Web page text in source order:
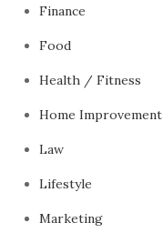
Finance
Food
Health / Fitness
Home Improvement
Law
Lifestyle
Marketing